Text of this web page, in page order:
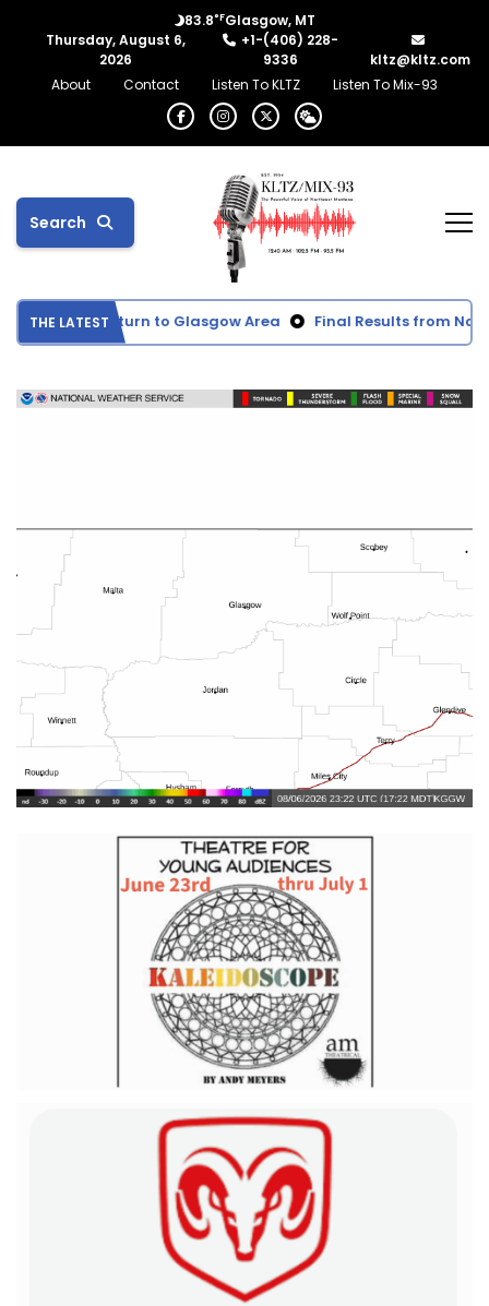
83.8°FGlasgow, MT
Thursday, August 6,
2026
+1-(406) 228-
9336
kltz@kltz.com
About
Contact Listen To KLTZ Listen To Mix-93
Search
THE LATEST
to Return to Glasgow Area Final Results from